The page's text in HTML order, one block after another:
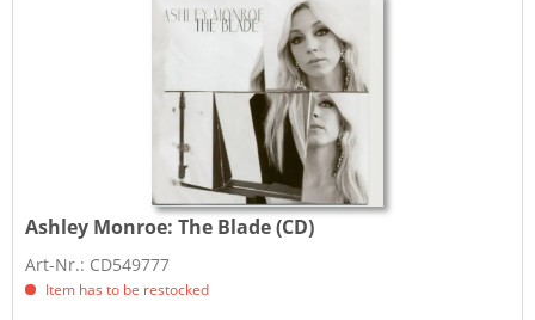
Ashley Monroe: The Blade (CD)
Art-Nr.: CD549777
Item has to be restocked